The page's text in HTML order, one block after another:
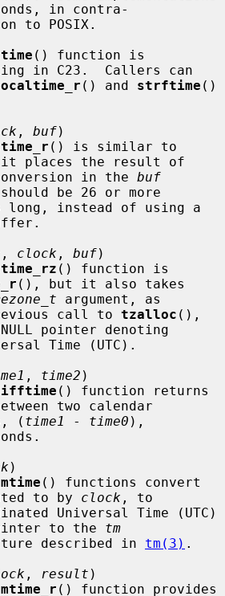
in contra-
() function is
in C23.  Callers can
() and strftime ()
, buf)
places the result of
the conversion in the
buf
be 26 or more
, clock , buf)
() function is
(), but it also takes
argument, as
call to tzalloc (),
Time (UTC).
, time2 )
() function returns
two calendar
(
time1 - time0 ),
)
() functions convert
to by clock , to
to the tm
structure described in
tm(3) .
, result )
() function provides